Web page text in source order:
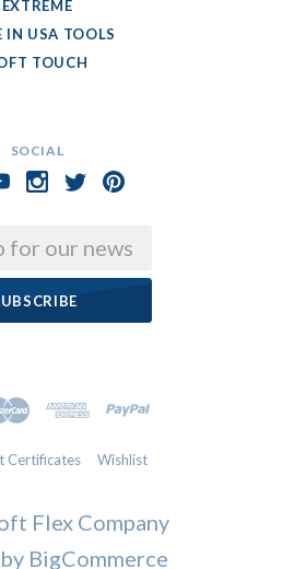
SOCIAL
EXTREME
IN USA TOOLS
TOUCH
Certificates Wishlist
Flex Company
BigCommerce